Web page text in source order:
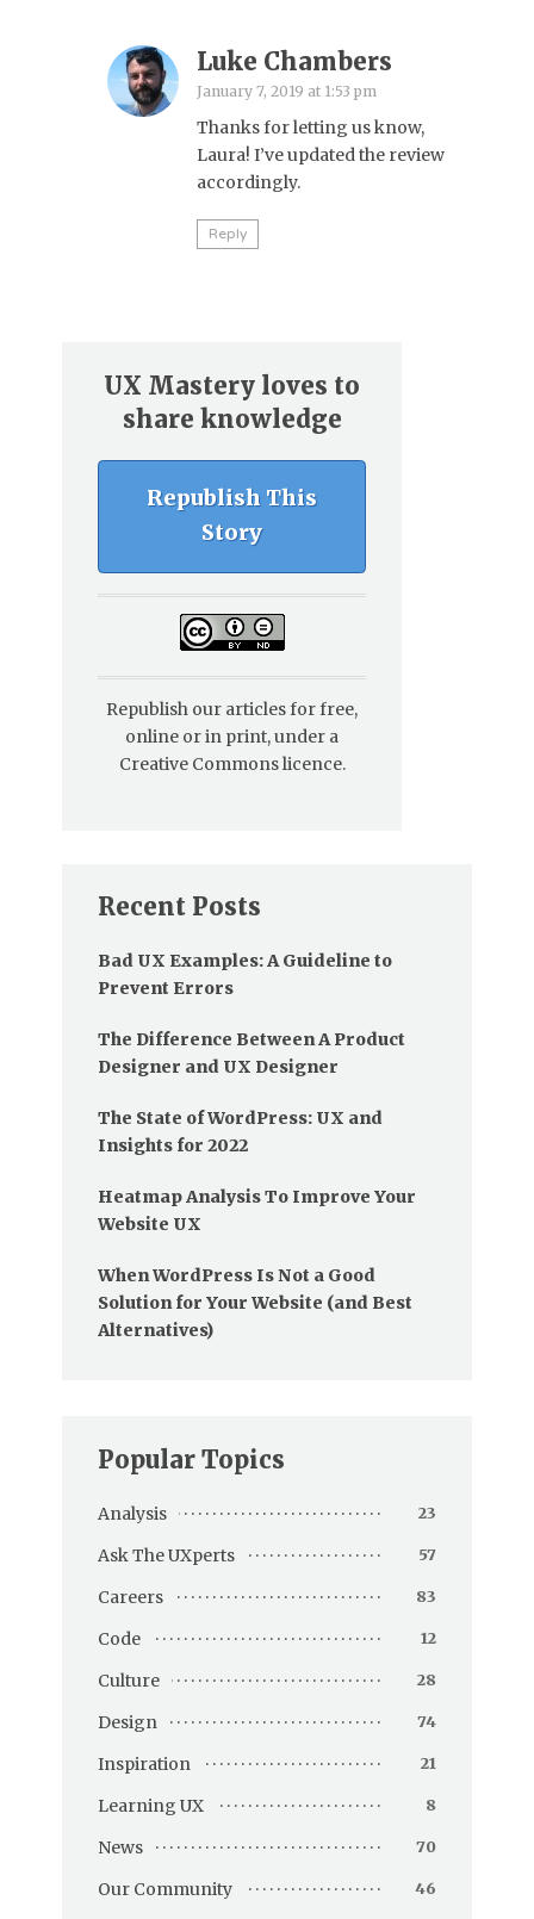
Luke Chambers
January 7, 2019 at 1:53 pm
Thanks for letting us know,
Laura! I’ve updated the review
accordingly.
Reply
UX Mastery loves to
share knowledge
Republish This
Story
Republish our articles for free,
online or in print, under a
Creative Commons licence.
Recent Posts
Bad UX Examples: A Guideline to
Prevent Errors
The Difference Between A Product
Designer and UX Designer
The State of WordPress: UX and
Insights for 2022
Heatmap Analysis To Improve Your
Website UX
When WordPress Is Not a Good
Solution for Your Website (and Best
Alternatives)
Popular Topics
Analysis 23
Ask The UXperts 57
Careers 83
Code 12
Culture 28
Design 74
Inspiration 21
Learning UX 8
News 70
Our Community 46